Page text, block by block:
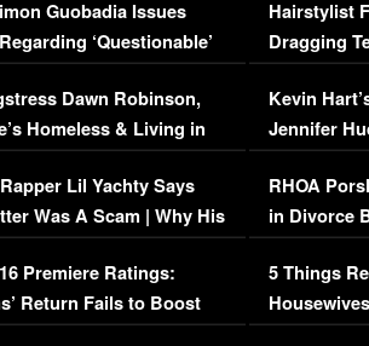
Guobadia Issues
‘Questionable’
Dawn Robinson,
Homeless & Living in
Lil Yachty Says
Was A Scam | Why His
Reckless
Premiere Ratings:
Return Fails to Boost
Hairstylist
Dragging
Viral Video
Kevin
Jennifer
RHOA
in Divorce
Million
5 Things
Episode 1 |